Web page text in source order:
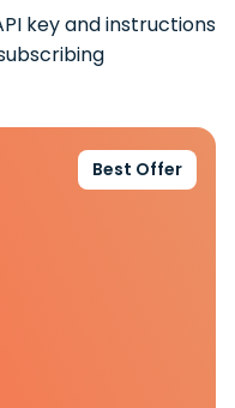
key and instructions
Best Offer